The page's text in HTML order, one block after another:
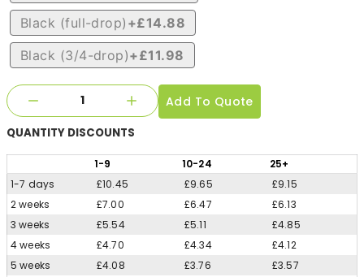
Black (full-drop) +£14.88
Black (3/4-drop)+£11.98
Add To Quote
QUANTITY DISCOUNTS
1-9 10-24 25+
1-7 days
£10.45 £9.65
£9.15
2 weeks
£7.00 £6.47
£6.13
3 weeks
£5.54 £5.11
£4.85
4 weeks
£4.70 £4.34
£4.12
5 weeks
£4.08 £3.76
£3.57